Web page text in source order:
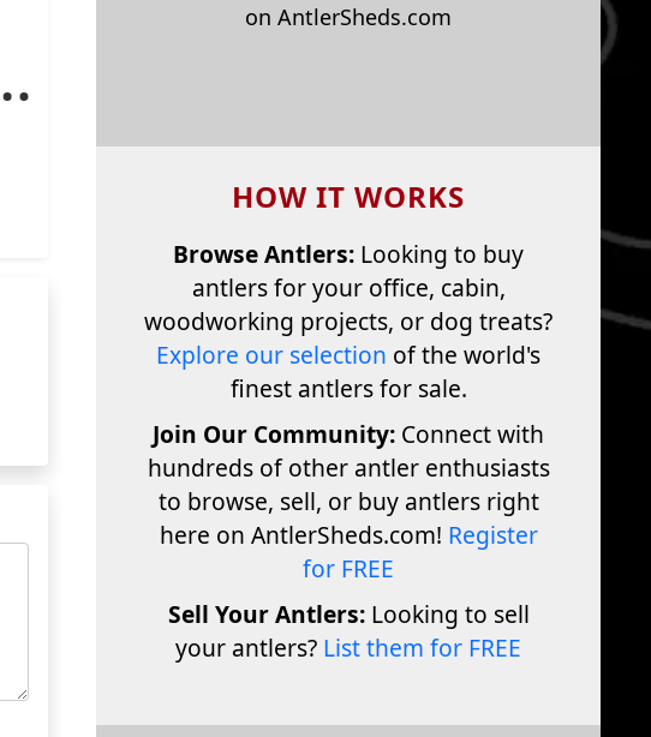
on AntlerSheds.com
HOW IT WORKS
Browse Antlers: Looking to buy
antlers for your office, cabin,
woodworking projects, or dog treats?
Explore our selection of the world's
finest antlers for sale.
Join Our Community: Connect with
hundreds of other antler enthusiasts
to browse, sell, or buy antlers right
here on AntlerSheds.com! Register
for FREE
Sell Your Antlers:Looking to sell
your antlers? List them for FREE